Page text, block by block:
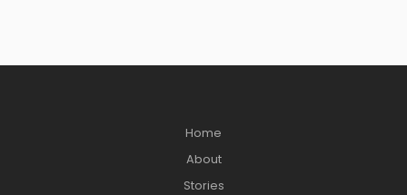
Home
About
Stories